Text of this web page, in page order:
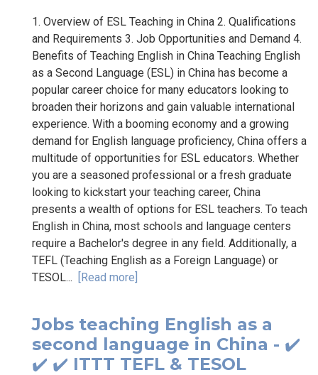
1. Overview of ESL Teaching in China 2. Qualifications
and Requirements 3. Job Opportunities and Demand 4.
Benefits of Teaching English in China Teaching English
as a Second Language (ESL) in China has become a
popular career choice for many educators looking to
broaden their horizons and gain valuable international
experience. With a booming economy and a growing
demand for English language proficiency, China offers a
multitude of opportunities for ESL educators. Whether
you are a seasoned professional or a fresh graduate
looking to kickstart your teaching career, China
presents a wealth of options for ESL teachers. To teach
English in China, most schools and language centers
require a Bachelor's degree in any field. Additionally, a
TEFL (Teaching English as a Foreign Language) or
TESOL... [Read more]
Jobs teaching English as a
second language in China - ✔️
✔️ ✔️ ITTT TEFL & TESOL